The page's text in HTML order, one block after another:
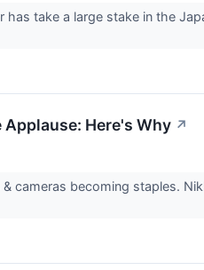
take a large stake in the
Here's Why ↗
cameras becoming staples.